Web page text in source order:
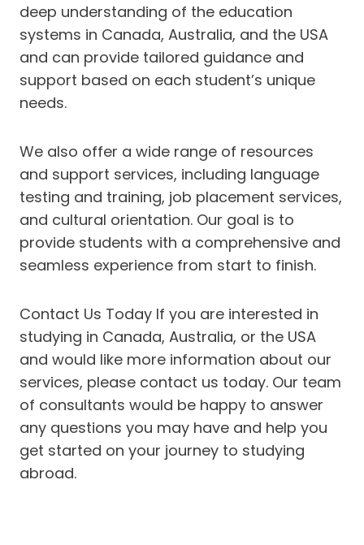
deep understanding of the education
systems in Canada, Australia, and the USA
and can provide tailored guidance and
support based on each student’s unique
needs.
We also offer a wide range of resources
and support services, including language
testing and training, job placement services,
and cultural orientation. Our goal is to
provide students with a comprehensive and
seamless experience from start to finish.
Contact Us Today If you are interested in
studying in Canada, Australia, or the USA
and would like more information about our
services, please contact us today. Our team
of consultants would be happy to answer
any questions you may have and help you
get started on your journey to studying
abroad.